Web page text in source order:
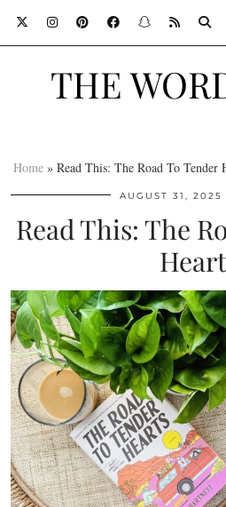
THE
Home » Read This: The Road To Tender
AUGUST 31, 2025
Read This: The